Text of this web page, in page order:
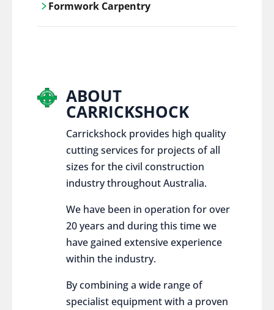
control services, ensure sustainable and
Formwork Carpentry
ABOUT
CARRICKSHOCK
Carrickshock provides high quality
cutting services for projects of all
sizes for the civil construction
industry throughout Australia.
We have been in operation for over
20 years and during this time we
have gained extensive experience
within the industry.
By combining a wide range of
specialist equipment with a proven